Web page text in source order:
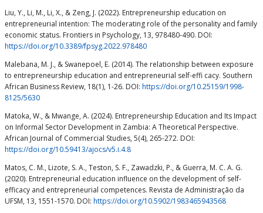
Liu, Y., Li, M., Li, X., & Zeng, J. (2022). Entrepreneurship education on
entrepreneurial intention: The moderating role of the personality and family
economic status. Frontiers in Psychology, 13, 978480-490. DOI:
https://doi.org/10.3389/fpsyg.2022.978480
Malebana, M. J., & Swanepoel, E. (2014). The relationship between exposure
to entrepreneurship education and entrepreneurial self-effi cacy. Southern
African Business Review, 18(1), 1-26. DOI: https://doi.org/10.25159/1998-
8125/5630
Matoka, W., & Mwange, A. (2024). Entrepreneurship Education and Its Impact
on Informal Sector Development in Zambia: A Theoretical Perspective.
African Journal of Commercial Studies, 5(4), 265-272. DOI:
https://doi.org/10.59413/ajocs/v5.i.4.8
Matos, C. M., Lizote, S. A., Teston, S. F., Zawadzki, P., & Guerra, M. C. A. G.
(2020). Entrepreneurial education influence on the development of self-
efficacy and entrepreneurial competences. Revista de Administração da
UFSM, 13, 1551-1570. DOI: https://doi.org/10.5902/1983465943568